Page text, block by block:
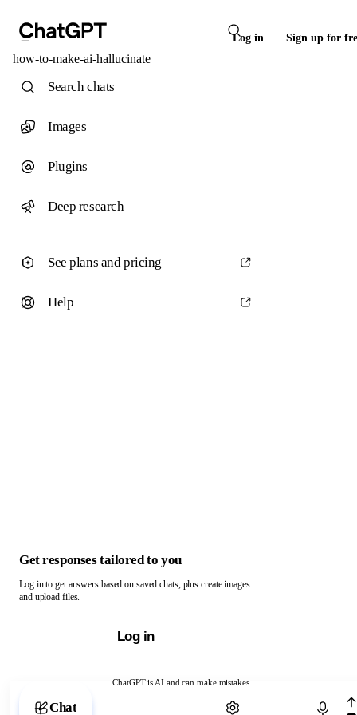
Log in Sign up for
how-to-make-ai-hallucinate
ChatGPT is AI and can make mistakes.
Chat with ChatGPT
Search chats
Images
Plugins
Deep research
See plans and pricing
Help
Get responses tailored to you
Log in to get answers based on saved chats, plus create images
and upload files.
Log in
Chat